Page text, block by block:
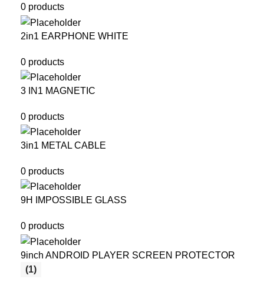
0 products
2in1 EARPHONE WHITE
0 products
3 IN1 MAGNETIC
0 products
3in1 METAL CABLE
0 products
9H IMPOSSIBLE GLASS
0 products
9inch ANDROID PLAYER SCREEN PROTECTOR
(1)